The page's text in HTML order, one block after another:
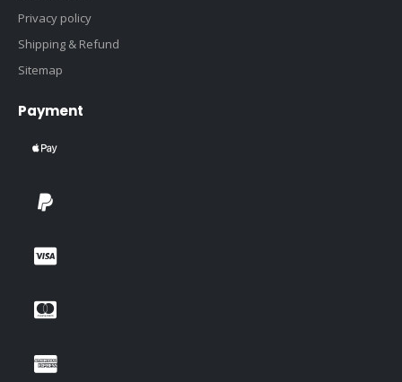
Privacy policy
Shipping & Refund
Sitemap
Payment